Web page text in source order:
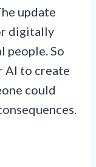
update
digitally
people. So
AI to create
could